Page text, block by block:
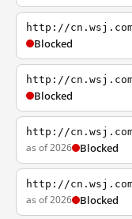
http://cn.wsj.com/
Blocked
http://
Blocked
http://cn.wsj.com/
as of 2026 Blocked
http://
as of 2026 Blocked